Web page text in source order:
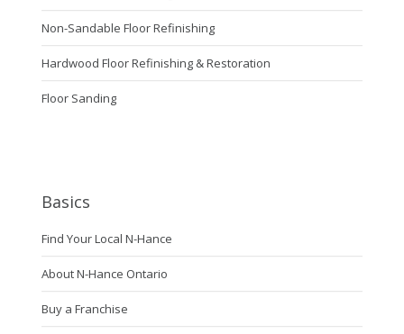
Non-Sandable Floor Refinishing
Hardwood Floor Refinishing & Restoration
Floor Sanding
Basics
Find Your Local N-Hance
About N-Hance Ontario
Buy a Franchise